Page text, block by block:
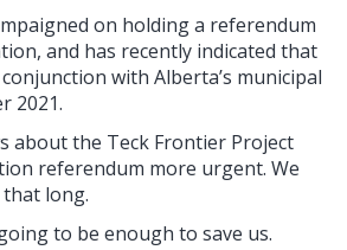
on holding a referendum
and has recently indicated that
with Alberta’s municipal
2021.
about the Teck Frontier Project
referendum more urgent. We
long.
to be enough to save us.